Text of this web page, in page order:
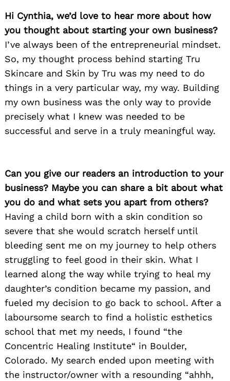
Hi Cynthia, we’d love to hear more about how
you thought about starting your own business?
I’ve always been of the entrepreneurial mindset.
So, my thought process behind starting Tru
Skincare and Skin by Tru was my need to do
things in a very particular way, my way. Building
my own business was the only way to provide
precisely what I knew was needed to be
successful and serve in a truly meaningful way.
Can you give our readers an introduction to your
business? Maybe you can share a bit about what
you do and what sets you apart from others?
Having a child born with a skin condition so
severe that she would scratch herself until
bleeding sent me on my journey to help others
struggling to feel good in their skin. What I
learned along the way while trying to heal my
daughter’s condition became my passion, and
fueled my decision to go back to school. After a
laboursome search to find a holistic esthetics
school that met my needs, I found “the
Concentric Healing Institute“ in Boulder,
Colorado. My search ended upon meeting with
the instructor/owner with a resounding “ahhh,